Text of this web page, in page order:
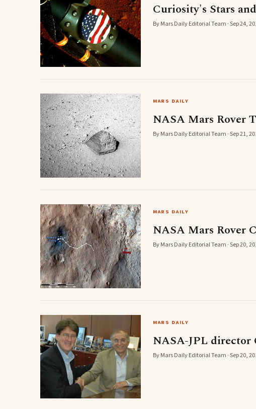
Curiosity's Stars
By Mars Daily Editorial Team · Sep 24,
MARS DAILY
NASA Mars Rover
By Mars Daily Editorial Team · Sep 21,
MARS DAILY
NASA Mars Rover
By Mars Daily Editorial Team · Sep 20,
MARS DAILY
NASA-JPL director
By Mars Daily Editorial Team · Sep 20,